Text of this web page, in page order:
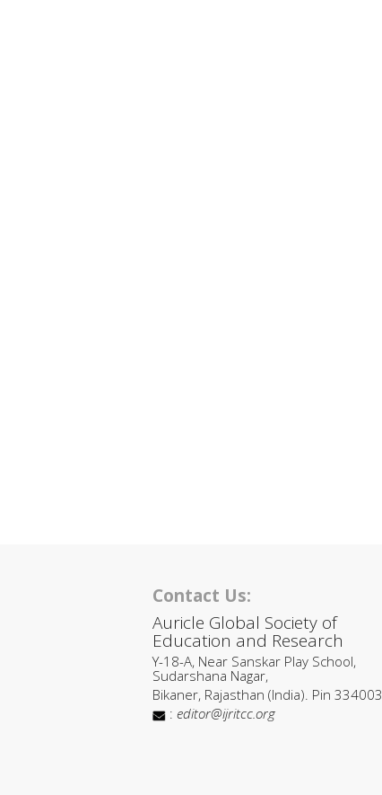
Contact Us:
Auricle Global Society of
Education and Research
Y-18-A, Near Sanskar Play School,
Sudarshana Nagar,
Bikaner, Rajasthan (India). Pin 334003
: editor@ijritcc.org